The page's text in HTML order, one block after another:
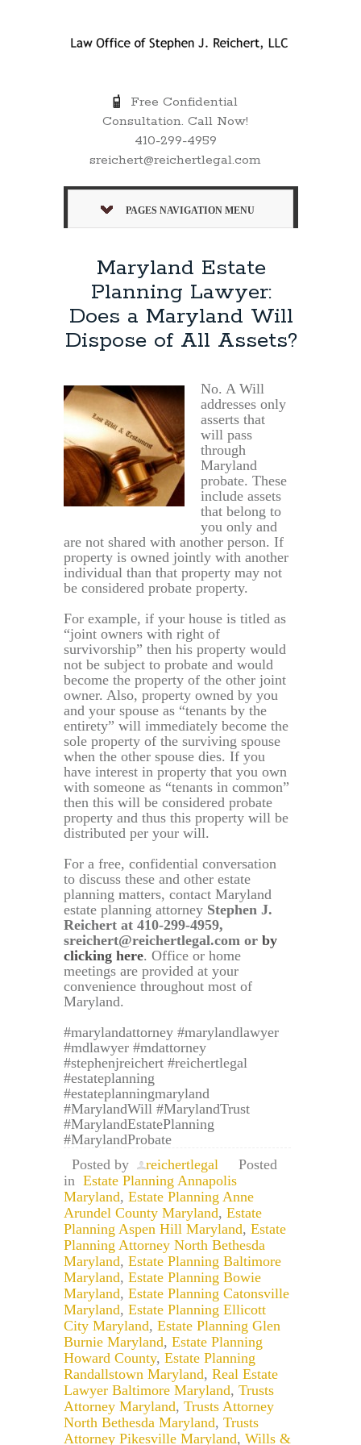
Free Confidential
Consultation. Call Now!
410-299-4959
sreichert@reichertlegal.com
PAGES NAVIGATION MENU
Maryland Estate
Planning Lawyer:
Does a Maryland Will
Dispose of All Assets?
No. A Will
addresses only
asserts that
will pass
through
Maryland
probate. These
include assets
that belong to
you only and
are not shared with another person. If
property is owned jointly with another
individual than that property may not
be considered probate property.
For example, if your house is titled as
“joint owners with right of
survivorship” then his property would
not be subject to probate and would
become the property of the other joint
owner. Also, property owned by you
and your spouse as “tenants by the
entirety” will immediately become the
sole property of the surviving spouse
when the other spouse dies. If you
have interest in property that you own
with someone as “tenants in common”
then this will be considered probate
property and thus this property will be
distributed per your will.
For a free, confidential conversation
to discuss these and other estate
planning matters, contact Maryland
estate planning attorney Stephen J.
Reichert at 410-299-4959,
sreichert@reichertlegal.com or by
clicking here. Office or home
meetings are provided at your
convenience throughout most of
Maryland.
#marylandattorney #marylandlawyer
#mdlawyer #mdattorney
#stephenjreichert #reichertlegal
#estateplanning
#estateplanningmaryland
#MarylandWill #MarylandTrust
#MarylandEstatePlanning
#MarylandProbate
Posted by
reichertlegal
Posted
in Estate Planning Annapolis
Maryland, Estate Planning Anne
Arundel County Maryland, Estate
Planning Aspen Hill Maryland, Estate
Planning Attorney North Bethesda
Maryland, Estate Planning Baltimore
Maryland, Estate Planning Bowie
Maryland, Estate Planning Catonsville
Maryland, Estate Planning Ellicott
City Maryland, Estate Planning Glen
Burnie Maryland, Estate Planning
Howard County, Estate Planning
Randallstown Maryland, Real Estate
Lawyer Baltimore Maryland, Trusts
Attorney Maryland, Trusts Attorney
North Bethesda Maryland, Trusts
Attorney Pikesville Maryland, Wills &